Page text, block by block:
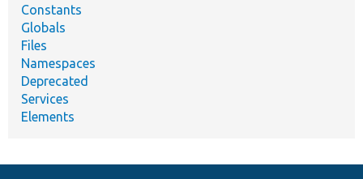
Constants
Globals
Files
Namespaces
Deprecated
Services
Elements